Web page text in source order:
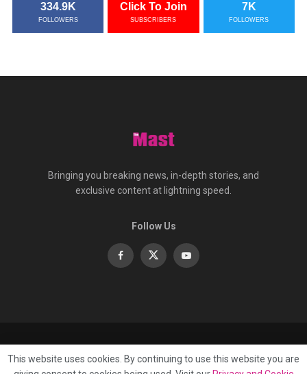
334.9K
FOLLOWERS
Click To Join
SUBSCRIBERS
7K
FOLLOWERS
Bringing you breaking news, in-depth stories, and
exclusive content at lightning speed.
Follow Us
Terms Of Service
This website uses cookies. By continuing to use this website you are